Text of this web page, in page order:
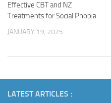
Effective CBT and NZ
Treatments for Social Phobia
JANUARY 19, 2025
LATEST ARTICLES :